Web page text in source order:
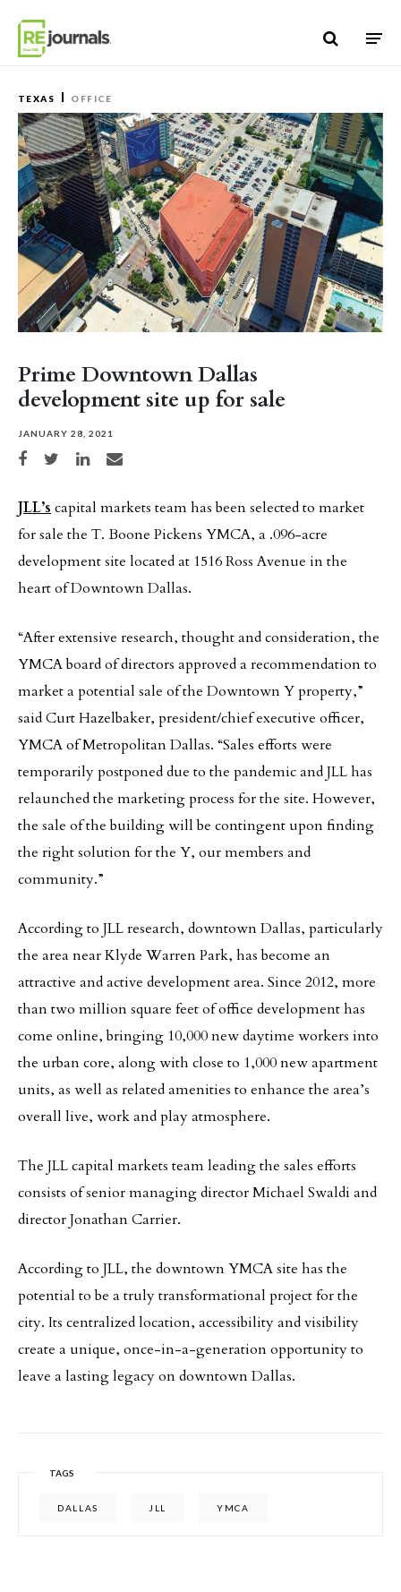
TEXAS OFFICE
Prime Downtown Dallas
development site up for sale
JANUARY 28, 2021
Share on Facebook
Share on TwitterShare on LinkedIn
Share via email
JLL’s capital markets team has been selected to market
for sale the T. Boone Pickens YMCA, a .096-acre
development site located at 1516 Ross Avenue in the
heart of Downtown Dallas.
“After extensive research, thought and consideration, the
YMCA board of directors approved a recommendation to
market a potential sale of the Downtown Y property,”
said Curt Hazelbaker, president/chief executive officer,
YMCA of Metropolitan Dallas. “Sales efforts were
temporarily postponed due to the pandemic and JLL has
relaunched the marketing process for the site. However,
the sale of the building will be contingent upon finding
the right solution for the Y, our members and
community.”
According to JLL research, downtown Dallas, particularly
the area near Klyde Warren Park, has become an
attractive and active development area. Since 2012, more
than two million square feet of office development has
come online, bringing 10,000 new daytime workers into
the urban core, along with close to 1,000 new apartment
units, as well as related amenities to enhance the area’s
overall live, work and play atmosphere.
The JLL capital markets team leading the sales efforts
consists of senior managing director Michael Swaldi and
director Jonathan Carrier.
According to JLL, the downtown YMCA site has the
potential to be a truly transformational project for the
city. Its centralized location, accessibility and visibility
create a unique, once-in-a-generation opportunity to
leave a lasting legacy on downtown Dallas.
TAGS
DALLAS JLL YMCA